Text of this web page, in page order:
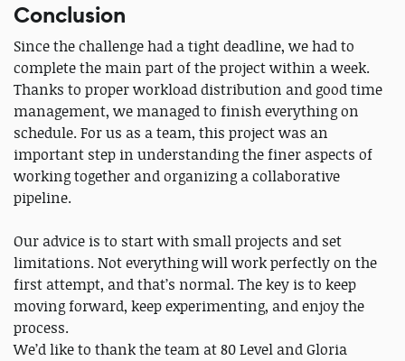
Conclusion
Since the challenge had a tight deadline, we had to
complete the main part of the project within a week.
Thanks to proper workload distribution and good time
management, we managed to finish everything on
schedule. For us as a team, this project was an
important step in understanding the finer aspects of
working together and organizing a collaborative
pipeline.
Our advice is to start with small projects and set
limitations. Not everything will work perfectly on the
first attempt, and that’s normal. The key is to keep
moving forward, keep experimenting, and enjoy the
process.
We’d like to thank the team at 80 Level and Gloria